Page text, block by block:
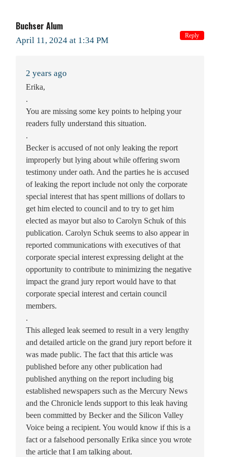
Buchser Alum
April 11, 2024 at 1:34 PM
2 years ago
Erika,
.
You are missing some key points to helping your
readers fully understand this situation.
.
Becker is accused of not only leaking the report
improperly but lying about while offering sworn
testimony under oath. And the parties he is accused
of leaking the report include not only the corporate
special interest that has spent millions of dollars to
get him elected to council and to try to get him
elected as mayor but also to Carolyn Schuk of this
publication. Carolyn Schuk seems to also appear in
reported communications with executives of that
corporate special interest expressing delight at the
opportunity to contribute to minimizing the negative
impact the grand jury report would have to that
corporate special interest and certain council
members.
.
This alleged leak seemed to result in a very lengthy
and detailed article on the grand jury report before it
was made public. The fact that this article was
published before any other publication had
published anything on the report including big
established newspapers such as the Mercury News
and the Chronicle lends support to this leak having
been committed by Becker and the Silicon Valley
Voice being a recipient. You would know if this is a
fact or a falsehood personally Erika since you wrote
the article that I am talking about.
Reply